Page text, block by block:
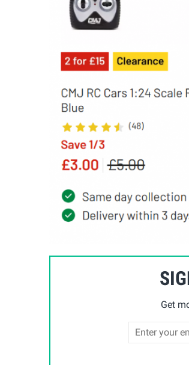
Get